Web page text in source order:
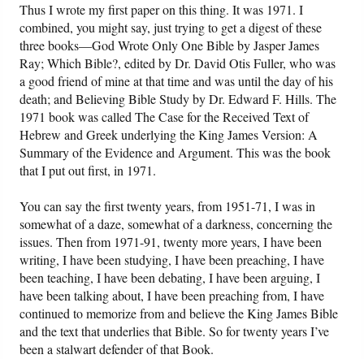
Thus I wrote my first paper on this thing. It was 1971. I
combined, you might say, just trying to get a digest of these
three books—God Wrote Only One Bible by Jasper James
Ray; Which Bible?, edited by Dr. David Otis Fuller, who was
a good friend of mine at that time and was until the day of his
death; and Believing Bible Study by Dr. Edward F. Hills. The
1971 book was called The Case for the Received Text of
Hebrew and Greek underlying the King James Version: A
Summary of the Evidence and Argument. This was the book
that I put out first, in 1971.
You can say the first twenty years, from 1951-71, I was in
somewhat of a daze, somewhat of a darkness, concerning the
issues. Then from 1971-91, twenty more years, I have been
writing, I have been studying, I have been preaching, I have
been teaching, I have been debating, I have been arguing, I
have been talking about, I have been preaching from, I have
continued to memorize from and believe the King James Bible
and the text that underlies that Bible. So for twenty years I’ve
been a stalwart defender of that Book.